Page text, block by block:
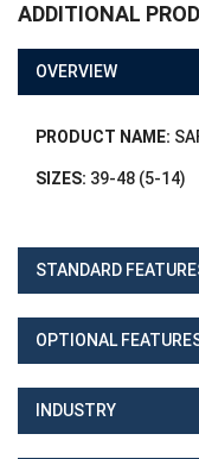
ADDITIONAL
OVERVIEW
PRODUCT NAME:
SIZES: 39-48 (5-14)
STANDARD
OPTIONAL
INDUSTRY